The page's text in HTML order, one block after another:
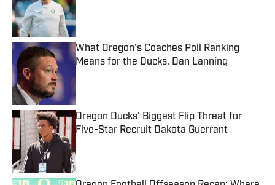
Published by on Invalid Date
What Oregon's Coaches Poll Ranking
Means for the Ducks, Dan Lanning
Oregon Ducks' Biggest Flip Threat for
Five-Star Recruit Dakota Guerrant